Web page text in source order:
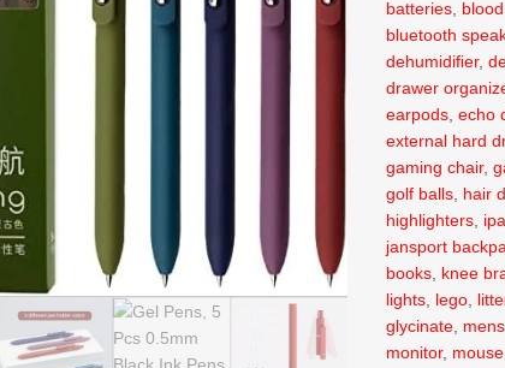
batteries
bluetooth
dehumidifier,
drawer
earpods ,echo
external hard
gaming chair,
golf balls hair
highlighters
jansport
books knee
lights lego
glycinate
monitor, mouse